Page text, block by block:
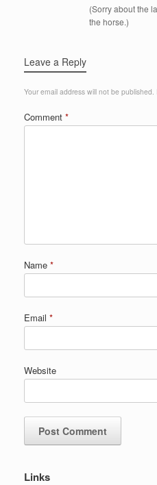
(Sorry about the
the horse.)
Leave a Reply
Your email address will not be published.
Comment *
Name *
Email *
Website
Links